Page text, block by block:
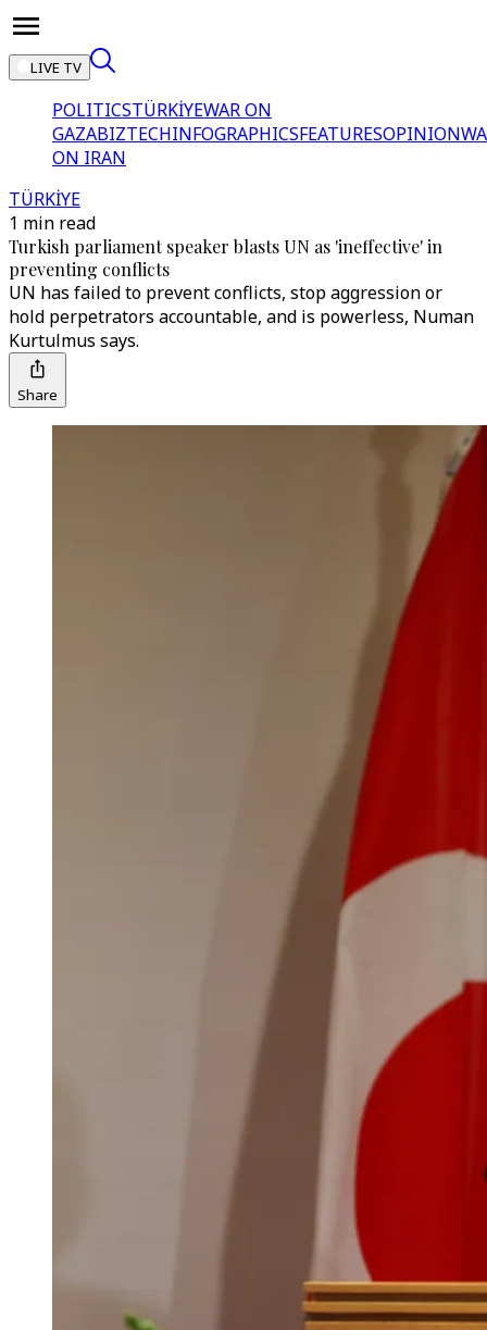
LIVE TV
POLITICSTÜRKİYEWAR ON
GAZABIZTECHINFOGRAPHICSFEATURESOPINION
ON IRAN
TÜRKİYE
1 min read
Turkish parliament speaker blasts UN as 'ineffective' in
preventing conflicts
UN has failed to prevent conflicts, stop aggression or
hold perpetrators accountable, and is powerless, Numan
Kurtulmus says.
Share